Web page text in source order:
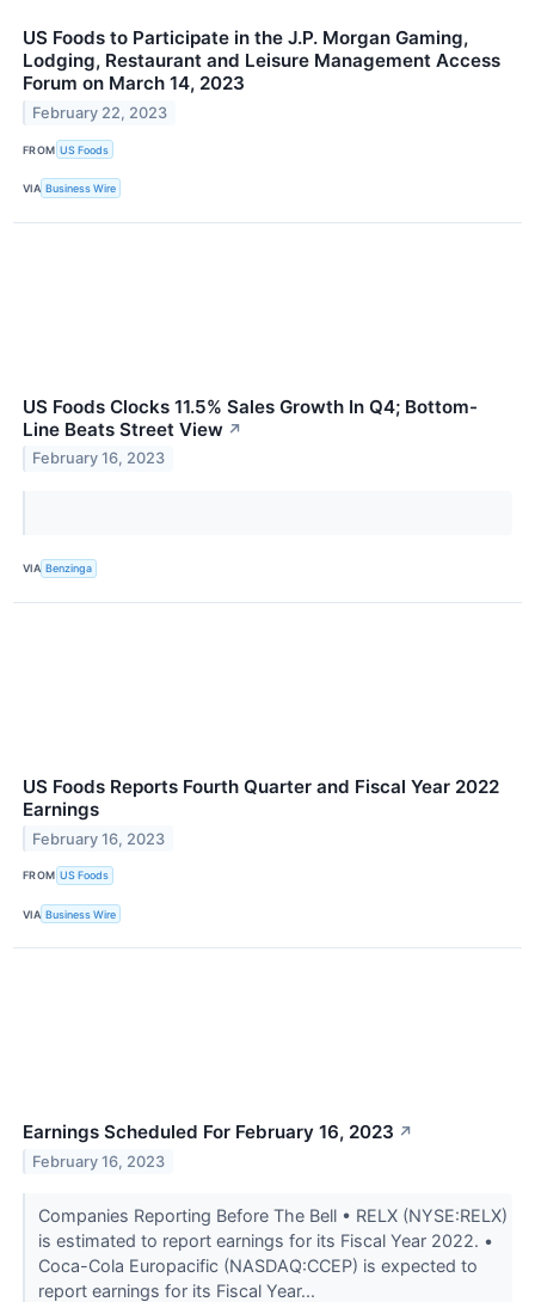
US Foods to Participate in the J.P. Morgan Gaming,
Lodging, Restaurant and Leisure Management Access
Forum on March 14, 2023
February 22, 2023
FROM US Foods
VIA Business Wire
US Foods Clocks 11.5% Sales Growth In Q4; Bottom-
Line Beats Street View ↗
February 16, 2023
VIA Benzinga
US Foods Reports Fourth Quarter and Fiscal Year 2022
Earnings
February 16, 2023
FROM US Foods
VIA Business Wire
Earnings Scheduled For February 16, 2023 ↗
February 16, 2023
Companies Reporting Before The Bell • RELX (NYSE:RELX)
is estimated to report earnings for its Fiscal Year 2022. •
Coca-Cola Europacific (NASDAQ:CCEP) is expected to
report earnings for its Fiscal Year...